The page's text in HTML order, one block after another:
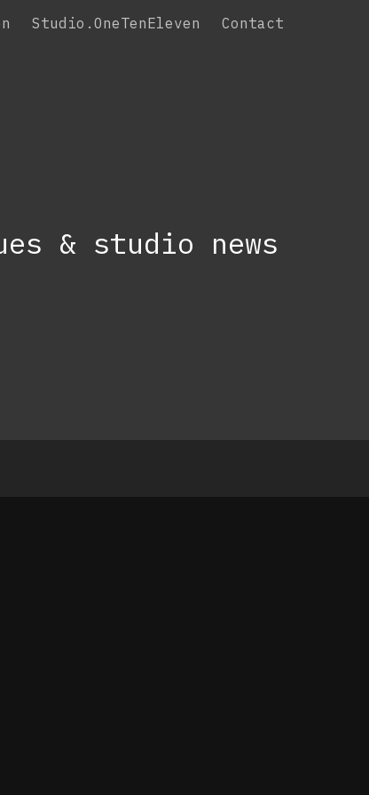
Studio.OneTenEleven Contact
& studio news